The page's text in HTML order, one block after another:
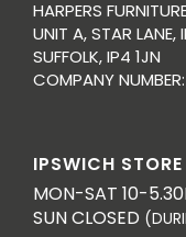
HARPERS
UNIT A, STAR LANE,
SUFFOLK, IP4 1JN
COMPANY
IPSWICH STORE
MON-SAT 10-
SUN CLOSED